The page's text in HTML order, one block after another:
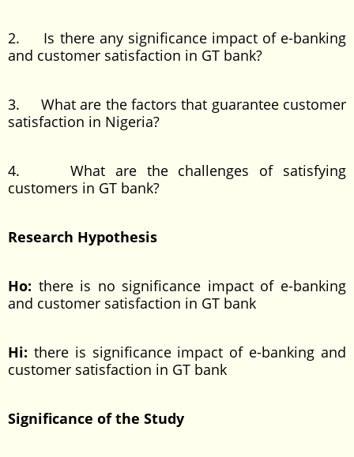
2. Is there any significance impact of e-banking
and customer satisfaction in GT bank?
3. What are the factors that guarantee customer
satisfaction in Nigeria?
4. What are the challenges of satisfying
customers in GT bank?
Research Hypothesis
Ho: there is no significance impact of e-banking
and customer satisfaction in GT bank
Hi: there is significance impact of e-banking and
customer satisfaction in GT bank
Significance of the Study